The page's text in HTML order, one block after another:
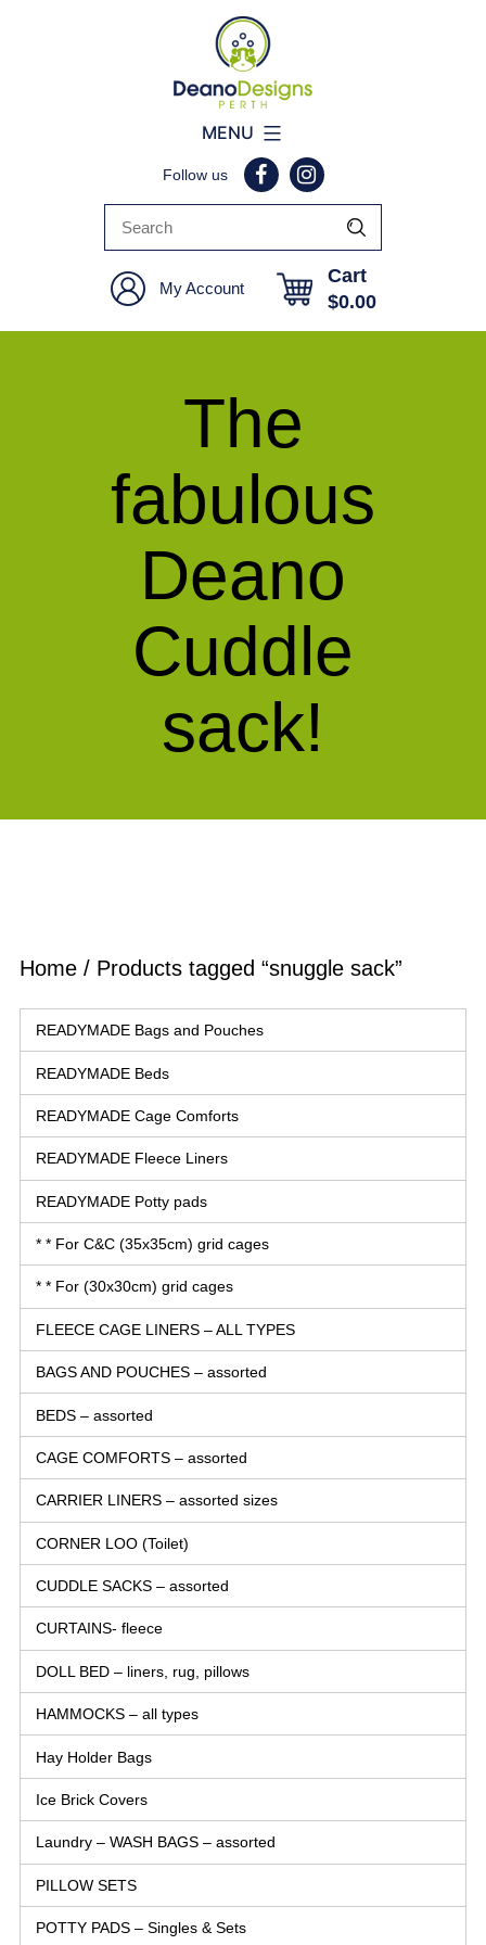
Deano
Designs
Perth
Follow us
My Account
Cart
$0.00
MENU
The
fabulous
Deano
Cuddle
sack!
Home/ Products tagged “snuggle sack”
READYMADE Bags and Pouches
READYMADE Beds
READYMADE Cage Comforts
READYMADE Fleece Liners
READYMADE Potty pads
* * For C&C (35x35cm) grid cages
* * For (30x30cm) grid cages
FLEECE CAGE LINERS – ALL TYPES
BAGS AND POUCHES – assorted
BEDS – assorted
CAGE COMFORTS – assorted
CARRIER LINERS – assorted sizes
CORNER LOO (Toilet)
CUDDLE SACKS – assorted
CURTAINS- fleece
DOLL BED – liners, rug, pillows
HAMMOCKS – all types
Hay Holder Bags
Ice Brick Covers
Laundry – WASH BAGS – assorted
PILLOW SETS
POTTY PADS – Singles & Sets